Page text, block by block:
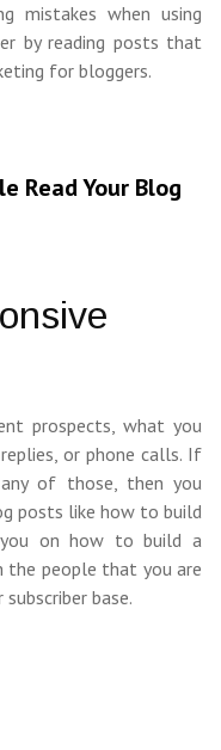
mistakes when using
by reading posts that
for bloggers.
Read Your Blog
prospects, what you
or phone calls. If
of those, then you
posts like how to build
on how to build a
the people that you are
base.